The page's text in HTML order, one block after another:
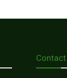
Contact